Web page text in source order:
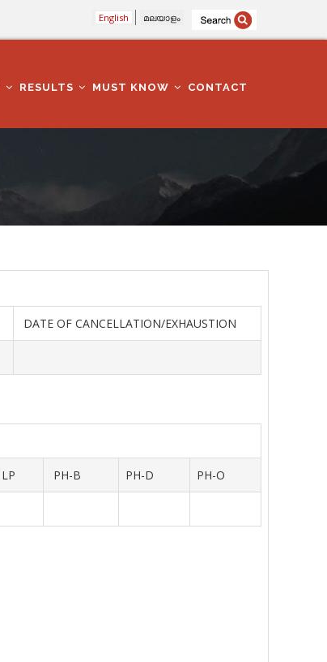
English മലയാളം
RESULTS MUST KNOW CONTACT
DATE OF CANCELLATION/EXHAUSTION
LP PH-B PH-D PH-O